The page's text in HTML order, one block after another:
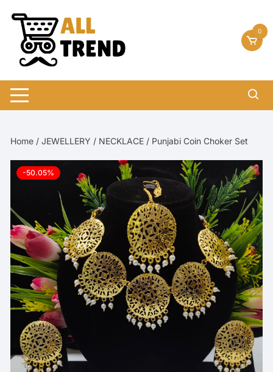
content
0
Home /JEWELLERY / NECKLACE / Punjabi Coin Choker Set
-50.05%